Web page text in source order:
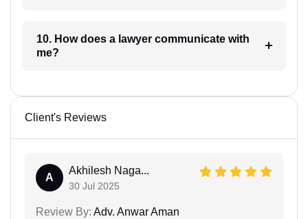
10. How does a lawyer communicate with
me?
Client's Reviews
A
Akhilesh Naga...
30 Jul 2025
Review By: Adv. Anwar Aman